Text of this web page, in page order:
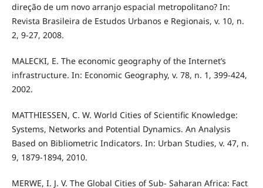
direção de um novo arranjo espacial metropolitano? In:
Revista Brasileira de Estudos Urbanos e Regionais, v. 10, n.
2, 9-27, 2008.
MALECKI, E. The economic geography of the Internet’s
infrastructure. In: Economic Geography, v. 78, n. 1, 399-424,
2002.
MATTHIESSEN, C. W. World Cities of Scientific Knowledge:
Systems, Networks and Potential Dynamics. An Analysis
Based on Bibliometric Indicators. In: Urban Studies, v. 47, n.
9, 1879-1894, 2010.
MERWE, I. J. V. The Global Cities of Sub- Saharan Africa: Fact